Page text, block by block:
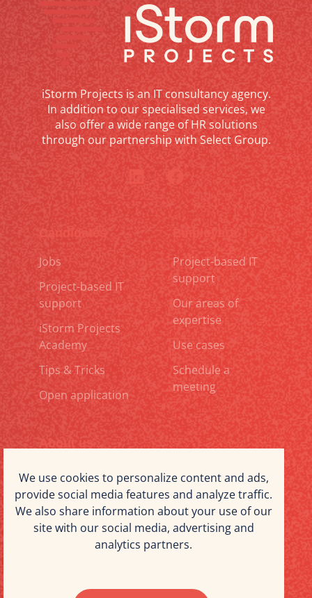
iStorm Projects is an IT consultancy agency.
In addition to our specialised services, we
also offer a wide range of HR solutions
through our partnership with Select Group.
Jobs
Project-based IT
support
iStorm Projects
Academy
Tips & Tricks
Open application
Project-based IT
support
Our areas of
expertise
Use cases
Schedule a
meeting
Why iStorm Projects
Our expertise
Working at iStorm
Projects
Blog
The iStorm Projects
Contact us
We use cookies to personalize content and ads,
provide social media features and analyze traffic.
We also share information about your use of our
site with our social media, advertising and
analytics partners.